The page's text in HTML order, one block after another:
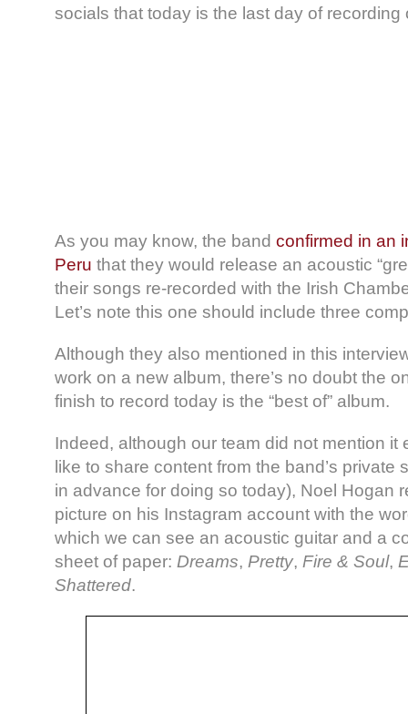
socials that today is the last day of recording
As you may know, the band confirmed in an
Peru that they would release an acoustic
their songs re-recorded with the Irish
Let’s note this one should include three
Although they also mentioned in this
work on a new album, there’s no doubt the
finish to record today is the “best of” album.
Indeed, although our team did not mention it
like to share content from the band’s private
in advance for doing so today), Noel Hogan
picture on his Instagram account with the
which we can see an acoustic guitar and a
sheet of paper: Dreams, Pretty, Fire & Soul,
Shattered.